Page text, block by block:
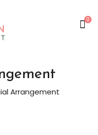
0
Arrangement